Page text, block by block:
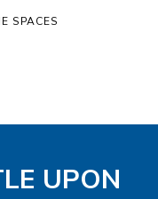
SPACES
UPON